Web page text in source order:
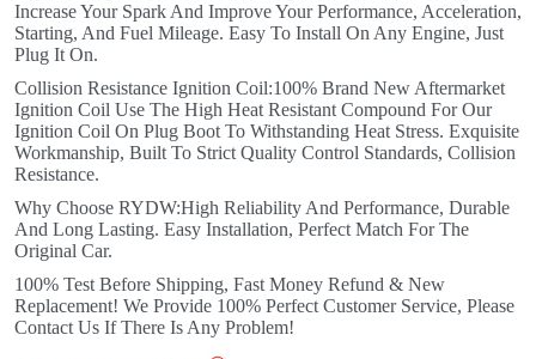
Increase Your Spark And Improve Your Performance, Acceleration,
Starting, And Fuel Mileage. Easy To Install On Any Engine, Just
Plug It On.
Collision Resistance Ignition Coil:100% Brand New Aftermarket
Ignition Coil Use The High Heat Resistant Compound For Our
Ignition Coil On Plug Boot To Withstanding Heat Stress. Exquisite
Workmanship, Built To Strict Quality Control Standards, Collision
Resistance.
Why Choose RYDW:High Reliability And Performance, Durable
And Long Lasting. Easy Installation, Perfect Match For The
Original Car.
100% Test Before Shipping, Fast Money Refund & New
Replacement! We Provide 100% Perfect Customer Service, Please
Contact Us If There Is Any Problem!